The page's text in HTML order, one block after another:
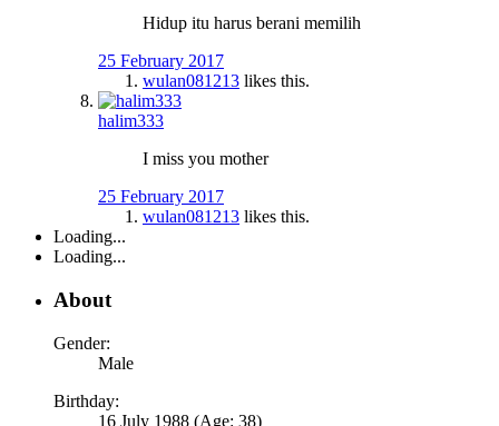
Hidup itu harus berani memilih
25 February 2017
wulan081213 likes this.
halim333
I miss you mother
25 February 2017
wulan081213 likes this.
Loading...
Loading...
About
Gender:
Male
Birthday:
16 July 1988 (Age: 38)